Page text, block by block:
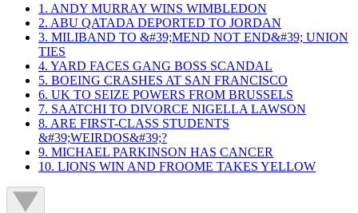
1. ANDY MURRAY WINS WIMBLEDON
2. ABU QATADA DEPORTED TO JORDAN
3. MILIBAND TO &#39;MEND NOT END&#39; UNION
TIES
4. YARD FACES GANG BOSS SCANDAL
5. BOEING CRASHES AT SAN FRANCISCO
6. UK TO SEIZE POWERS FROM BRUSSELS
7. SAATCHI TO DIVORCE NIGELLA LAWSON
8. ARE FIRST-CLASS STUDENTS
&#39;WEIRDOS&#39;?
9. MICHAEL PARKINSON HAS CANCER
10. LIONS WIN AND FROOME TAKES YELLOW